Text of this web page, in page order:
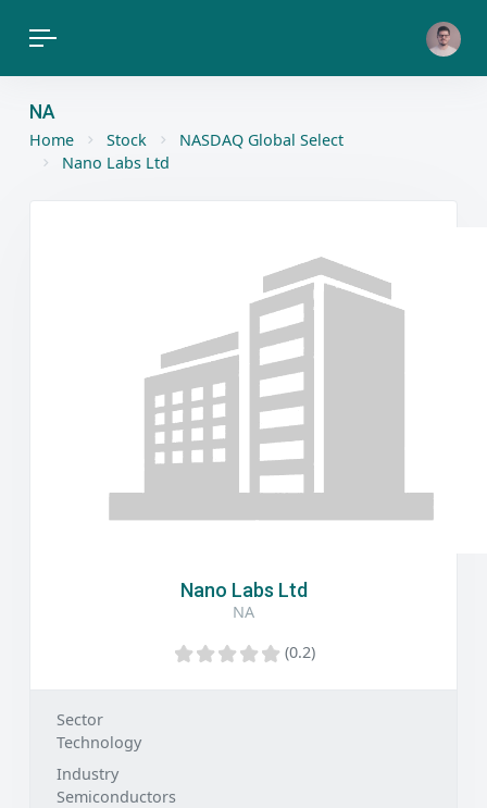
NA
Home Stock
NASDAQ Global Select
Nano Labs Ltd
Nano Labs Ltd
NA
(0.2)
Sector
Technology
Industry
Semiconductors